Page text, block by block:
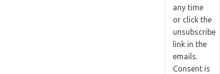
any time
or click the
unsubscribe
link in the
emails.
Consent is